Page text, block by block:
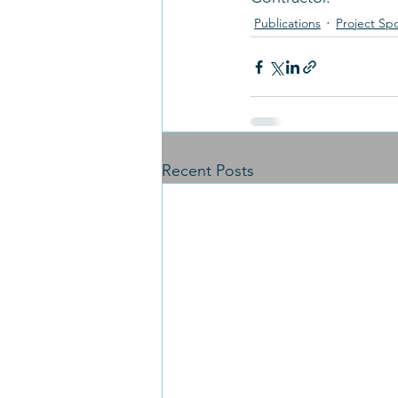
Publications Project
Recent Posts